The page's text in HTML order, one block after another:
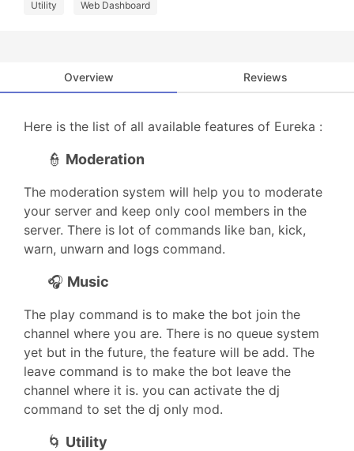
Utility Web Dashboard
Overview Reviews
Here is the list of all available features of Eureka :
👮 Moderation
The moderation system will help you to moderate
your server and keep only cool members in the
server. There is lot of commands like ban, kick,
warn, unwarn and logs command.
🎧 Music
The play command is to make the bot join the
channel where you are. There is no queue system
yet but in the future, the feature will be add. The
leave command is to make the bot leave the
channel where it is. you can activate the dj
command to set the dj only mod.
🌀 Utility